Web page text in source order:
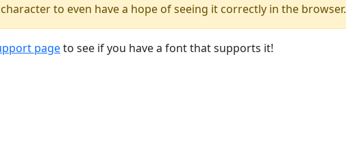
to even have a hope of seeing it correctly in the browser.
pageto see if you have a font that supports it!